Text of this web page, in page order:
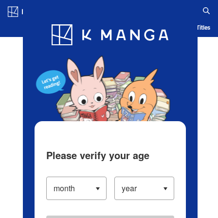
Blog App Ranking History Serialized Titles
Please verify your age